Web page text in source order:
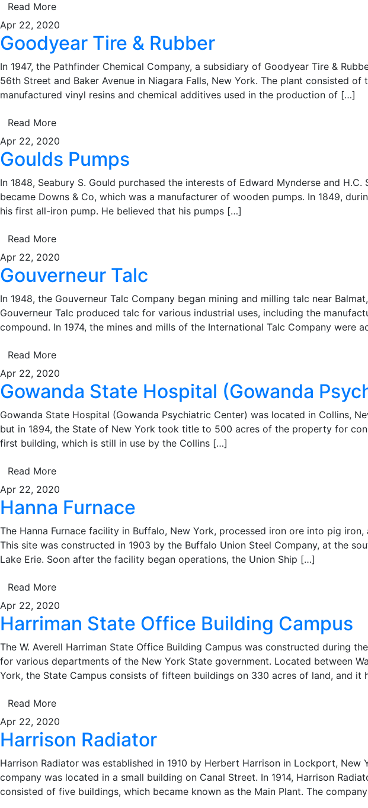
Read More
Apr 22, 2020
Goodyear Tire & Rubber
In 1947, the Pathfinder Chemical Company, a subsidiary of Goodyear Tire &
56th Street and Baker Avenue in Niagara Falls, New York. The plant consisted
manufactured vinyl resins and chemical additives used in the production of […]
Read More
Apr 22, 2020
Goulds Pumps
In 1848, Seabury S. Gould purchased the interests of Edward Mynderse and
became Downs & Co, which was a manufacturer of wooden pumps. In 1849,
his first all-iron pump. He believed that his pumps […]
Read More
Apr 22, 2020
Gouverneur Talc
In 1948, the Gouverneur Talc Company began mining and milling talc near
Gouverneur Talc produced talc for various industrial uses, including the
compound. In 1974, the mines and mills of the International Talc Company were
Read More
Apr 22, 2020
Gowanda State Hospital (Gowanda
Gowanda State Hospital (Gowanda Psychiatric Center) was located in Collins,
but in 1894, the State of New York took title to 500 acres of the property for
first building, which is still in use by the Collins […]
Read More
Apr 22, 2020
Hanna Furnace
The Hanna Furnace facility in Buffalo, New York, processed iron ore into pig
This site was constructed in 1903 by the Buffalo Union Steel Company, at the
Lake Erie. Soon after the facility began operations, the Union Ship […]
Read More
Apr 22, 2020
Harriman State Office Building Campus
The W. Averell Harriman State Office Building Campus was constructed during
for various departments of the New York State government. Located between
York, the State Campus consists of fifteen buildings on 330 acres of land, and it
Read More
Apr 22, 2020
Harrison Radiator
Harrison Radiator was established in 1910 by Herbert Harrison in Lockport,
company was located in a small building on Canal Street. In 1914, Harrison
consisted of five buildings, which became known as the Main Plant. The